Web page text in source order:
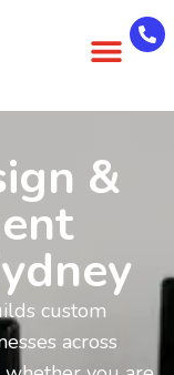
&
custom
across